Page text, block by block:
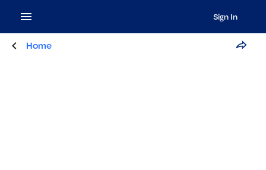
Sign In
Home